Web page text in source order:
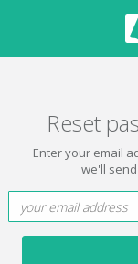
Reset
Enter your email
we'll